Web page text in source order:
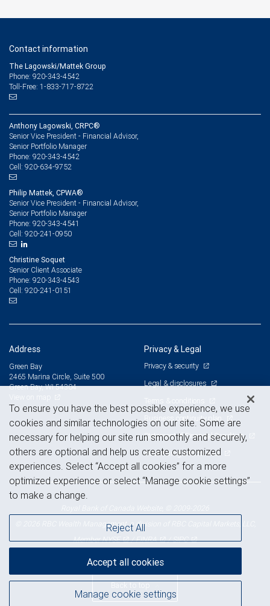
Contact information
The Lagowski/Mattek Group
Phone: 920-343-4542
Toll-Free: 1-833-717-8722
Anthony Lagowski, CRPC®
Senior Vice President - Financial Advisor,
Senior Portfolio Manager
Phone: 920-343-4542
Cell: 920-634-9752
Philip Mattek, CPWA®
Senior Vice President - Financial Advisor,
Senior Portfolio Manager
Phone: 920-343-4541
Cell: 920-241-0950
Christine Soquet
Senior Client Associate
Phone: 920-343-4543
Cell: 920-241-0151
Address
Green Bay
2465 Marina Circle, Suite 500
Green Bay, WI 54304
Privacy & Legal
Privacy & security
Legal & disclosures
Terms & conditions
Business continuity plan
Statement of Financial Condition
Advertising and cookies
© 2026 RBC Wealth Management, a division of RBC Capital Markets, LLC,
MemberNYSE /FINRA /SIPC
Back to top
To ensure you have the best possible experience, we use
cookies and similar technologies on our site. Some are
necessary for helping our site run smoothly and securely,
others are optional and help us create customized
experiences. Select “Accept all cookies” for a more
optimized experience or select “Manage cookie settings”
to make a change.
Manage cookie settings
Reject All
Accept all cookies